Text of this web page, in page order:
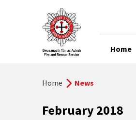
Home
Home News
February 2018